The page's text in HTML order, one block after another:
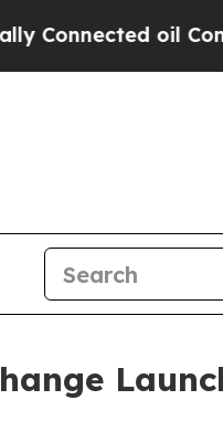
Companies —